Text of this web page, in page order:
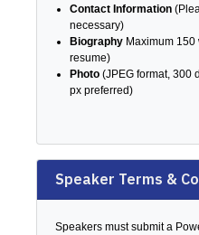
Contact Information
necessary)
Biography Maximum
resume)
Photo (JPEG format, 300
px preferred)
Speaker Terms &
Speakers must submit a